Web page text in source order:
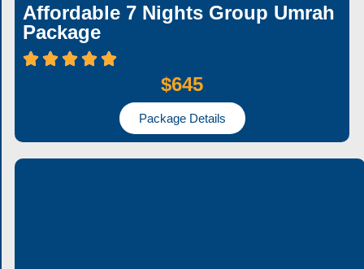
Affordable 7 Nights Group Umrah
Package
$645
Package Details